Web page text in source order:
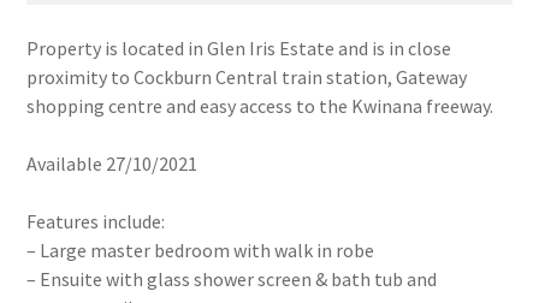
Property is located in Glen Iris Estate and is in close
proximity to Cockburn Central train station, Gateway
shopping centre and easy access to the Kwinana freeway.
Available 27/10/2021
Features include:
– Large master bedroom with walk in robe
– Ensuite with glass shower screen & bath tub and